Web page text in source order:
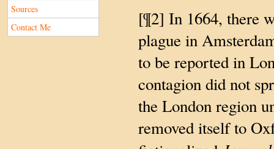
Sources
Contact Me
[¶2] In 1664, there
plague in
to be reported in
contagion did not
the London region
removed itself to